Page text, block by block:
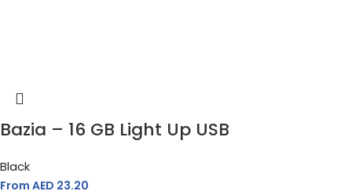
Bazia – 16 GB Light Up USB
Black
From AED 23.20